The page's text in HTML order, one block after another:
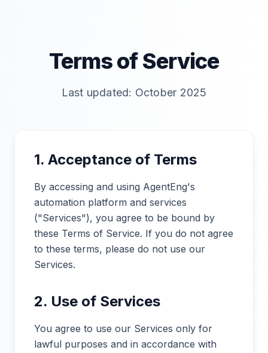
Terms of Service
Last updated: October 2025
1. Acceptance of Terms
By accessing and using AgentEng's
automation platform and services
("Services"), you agree to be bound by
these Terms of Service. If you do not agree
to these terms, please do not use our
Services.
2. Use of Services
You agree to use our Services only for
lawful purposes and in accordance with